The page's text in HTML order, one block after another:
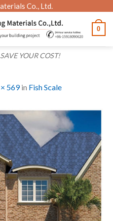
Co., Ltd.
YOUR COST!
0
569in Fish Scale